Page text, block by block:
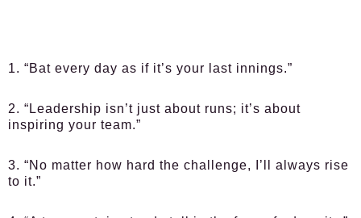
1. “Bat every day as if it’s your last innings.”
2. “Leadership isn’t just about runs; it’s about
inspiring your team.”
3. “No matter how hard the challenge, I’ll always rise
to it.”